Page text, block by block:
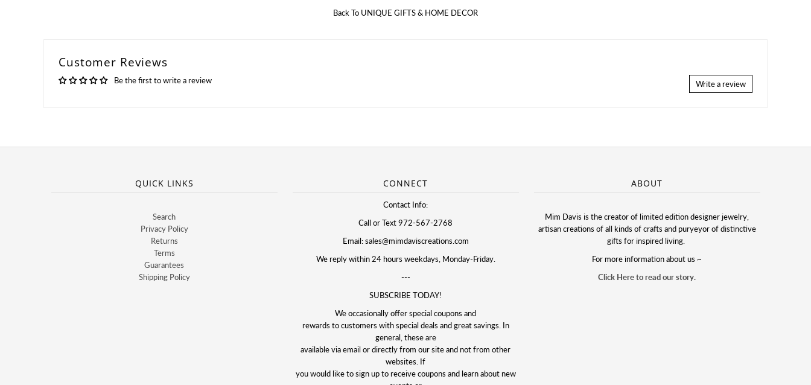
Back To UNIQUE GIFTS & HOME DECOR
Customer Reviews
Be the first to write a review Write a review
QUICK LINKS
Search
Privacy Policy
Returns
Terms
Guarantees
Shipping Policy
CONNECT
Contact Info:
Call or Text 972-567-2768
Email: sales@mimdaviscreations.com
We reply within 24 hours weekdays, Monday-Friday.
---
SUBSCRIBE TODAY!
We occasionally offer special coupons and
rewards to customers with special deals and great savings. In
general, these are
available via email or directly from our site and not from other
websites. If
you would like to sign up to receive coupons and learn about new
ABOUT
Mim Davis is the creator of limited edition designer jewelry,
artisan creations of all kinds of crafts and puryeyor of distinctive
gifts for inspired living.
For more information about us ~
Click Here to read our story.